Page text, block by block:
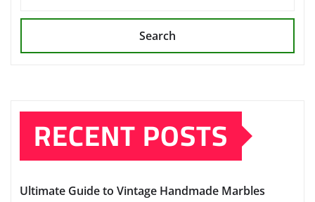
Search
RECENT POSTS
Ultimate Guide to Vintage Handmade Marbles